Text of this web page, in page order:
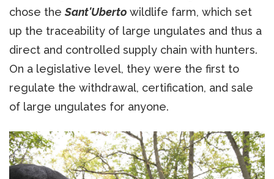
chose theSant'Uberto wildlife farm, which set
up the traceability of large ungulates and thus a
direct and controlled supply chain with hunters.
On a legislative level, they were the first to
regulate the withdrawal, certification, and sale
of large ungulates for anyone.